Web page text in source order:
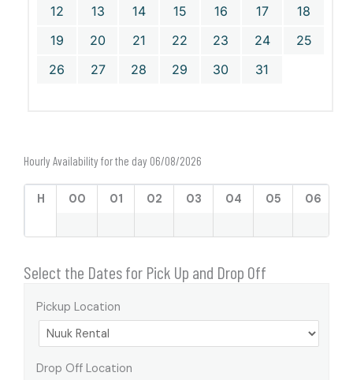
12
13 14 15 16 17
18
19
20 21 22 23 24
25
26
27 28 29 30 31
Hourly Availability for the day 06/08/2026
H 00 01 02 03 04 05 06
Select the Dates for Pick Up and Drop Off
Pickup Location
Drop Off Location